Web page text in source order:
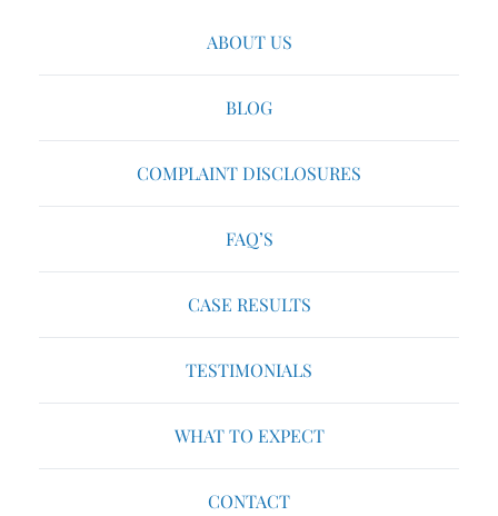
ABOUT US
BLOG
COMPLAINT DISCLOSURES
FAQ’S
CASE RESULTS
TESTIMONIALS
WHAT TO EXPECT
CONTACT